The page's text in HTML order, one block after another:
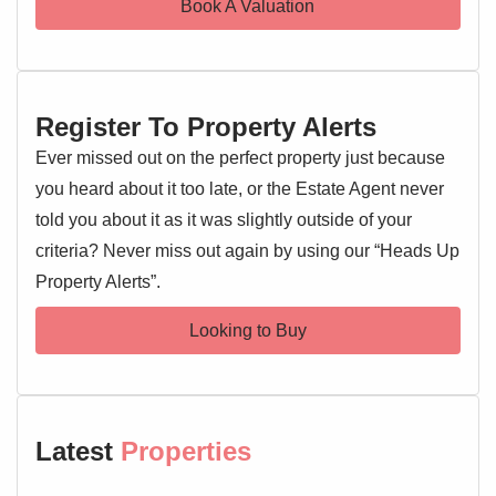
luxurious freestanding bath alongside a separate,
Externally, the property continues to impress with its
beautifully landscaped rear garden, including a charming
provides off-road parking and leads to a convenient
garage. Marks Tey is a sought-after location, renowned for
its excellent transport links, including a mainline railway
station providing direct services to London Liverpool
Street, making it ideal for commuters. The village also
recommended to fully appreciate all that this delightful
Book A Valuation
Register To Property Alerts
Ever missed out on the perfect property just because
you heard about it too late, or the Estate Agent never
told you about it as it was slightly outside of your
criteria? Never miss out again by using our “Heads Up
Property Alerts”.
Looking to Buy
Latest Properties